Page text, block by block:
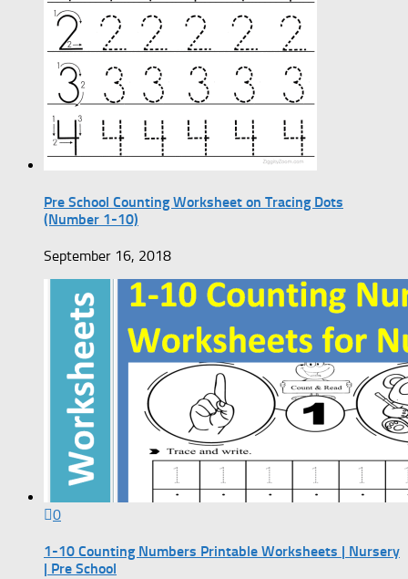
Pre School Counting Worksheet on Tracing Dots
(Number 1-10)
September 16, 2018
0
1-10 Counting Numbers Printable Worksheets | Nursery
| Pre School